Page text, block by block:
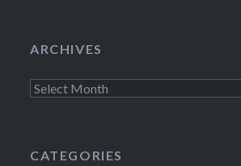
ARCHIVES
Archives
CATEGORIES